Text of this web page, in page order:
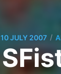
10 JULY 2007 /